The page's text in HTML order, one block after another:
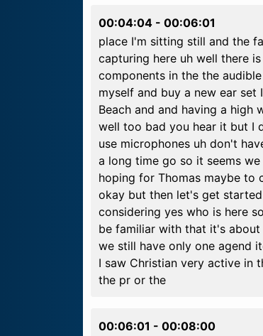
00:04:04 - 00:06:01
place I'm sitting still and the
capturing here uh well there
components in the the
myself and buy a new ear
Beach and and having a
well too bad you hear it but I
use microphones uh don't
a long time go so it seems
hoping for Thomas maybe to
okay but then let's get
considering yes who is here
be familiar with that it's
we still have only one agend
I saw Christian very active in
the pr or the
00:06:01 - 00:08:00